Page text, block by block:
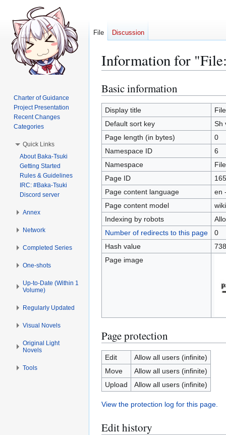
Information for
Jump
to
navigation
Jump
to
search
Basic information
Display title
Default sort key
Sh
Page length (in bytes)
0
Namespace ID
6
Namespace
File
Page ID
Page content language
en
Page content model
Indexing by robots
Number of redirects to this page
0
Hash value
Page image
Page protection
Edit
Allow all users (infinite)
Move
Allow all users (infinite)
Upload
Allow all users (infinite)
View the protection log for this page.
Edit history
File Discussion
Charter of Guidance
Project Presentation
Recent Changes
Categories
Quick Links
About Baka-Tsuki
Getting Started
Rules & Guidelines
IRC: #Baka-Tsuki
Discord server
Annex
Network
Completed Series
One-shots
Up-to-Date (Within 1
Volume)
Regularly Updated
Visual Novels
Original Light
Novels
Tools